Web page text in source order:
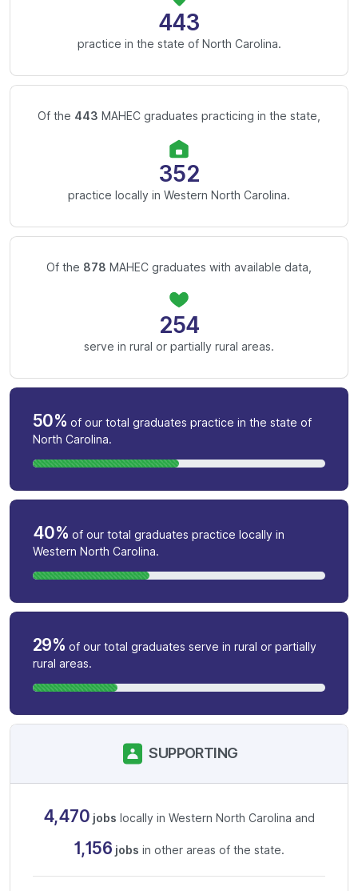
443
practice in the state of North Carolina.
Of the 443 MAHEC graduates practicing in the state,
352
practice locally in Western North Carolina.
Of the 878 MAHEC graduates with available data,
254
serve in rural or partially rural areas.
50% of our total graduates practice in the state of
North Carolina.
40% of our total graduates practice locally in
Western North Carolina.
29% of our total graduates serve in rural or partially
rural areas.
SUPPORTING
4,470 jobs locally in Western North Carolina and
1,156 jobs in other areas of the state.